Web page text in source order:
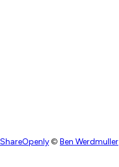
ShareOpenly© Ben Werdmuller